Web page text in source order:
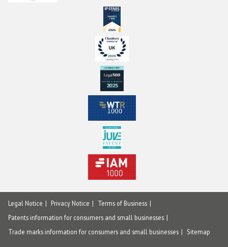
Legal Notice Privacy Notice
Terms of Business
Patents information for consumers and small businesses
Trade marks information for consumers and small businesses
Sitemap